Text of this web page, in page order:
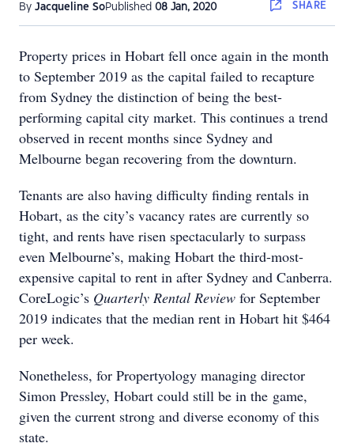
By Jacqueline SoPublished 08 Jan, 2020 SHARE
Property prices in Hobart fell once again in the month
to September 2019 as the capital failed to recapture
from Sydney the distinction of being the best-
performing capital city market. This continues a trend
observed in recent months since Sydney and
Melbourne began recovering from the downturn.
Tenants are also having difficulty finding rentals in
Hobart, as the city’s vacancy rates are currently so
tight, and rents have risen spectacularly to surpass
even Melbourne’s, making Hobart the third-most-
expensive capital to rent in after Sydney and Canberra.
CoreLogic’s Quarterly Rental Review for September
2019 indicates that the median rent in Hobart hit $464
per week.
Nonetheless, for Propertyology managing director
Simon Pressley, Hobart could still be in the game,
given the current strong and diverse economy of this
state.